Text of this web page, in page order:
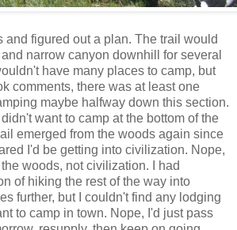
and figured out a plan. The trail would
narrow canyon downhill for several
have many places to camp, but
comments, there was at least one
maybe halfway down this section.
want to camp at the bottom of the
emerged from the woods again since
I'd be getting into civilization. Nope,
the woods, not civilization. I had
of hiking the rest of the way into
further, but I couldn't find any lodging
to camp in town. Nope, I'd just pass